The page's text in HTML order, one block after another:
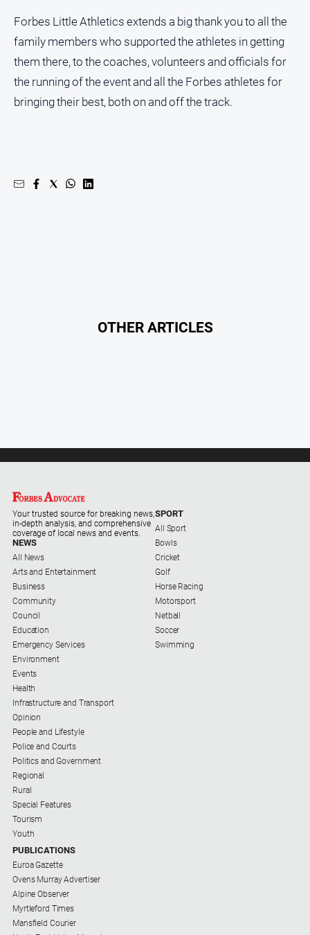
Forbes Little Athletics extends a big thank you to all the
family members who supported the athletes in getting
them there, to the coaches, volunteers and officials for
the running of the event and all the Forbes athletes for
bringing their best, both on and off the track.
OTHER ARTICLES
Your trusted source for breaking news,
in-depth analysis, and comprehensive
coverage of local news and events.
NEWS
All News
Arts and Entertainment
Business
Community
Council
Education
Emergency Services
Environment
Events
Health
Infrastructure and Transport
Opinion
People and Lifestyle
Police and Courts
Politics and Government
Regional
Rural
Special Features
Tourism
Youth
SPORT
All Sport
Bowls
Cricket
Golf
Horse Racing
Motorsport
Netball
Soccer
Swimming
PUBLICATIONS
Euroa Gazette
Ovens Murray Advertiser
Alpine Observer
Myrtleford Times
Mansfield Courier